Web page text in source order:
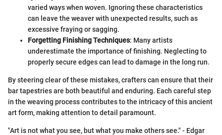
varied ways when woven. Ignoring these characteristics
can leave the weaver with unexpected results, such as
excessive fraying or sagging.
Forgetting Finishing Techniques: Many artists
underestimate the importance of finishing. Neglecting to
properly secure edges can lead to damage in the long run.
By steering clear of these mistakes, crafters can ensure that their
bar tapestries are both beautiful and enduring. Each careful step
in the weaving process contributes to the intricacy of this ancient
art form, making attention to detail paramount.
"Art is not what you see, but what you make others see." - Edgar